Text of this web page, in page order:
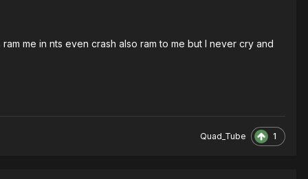
me in nts even crash also ram to me but I never cry and
Quad_Tube 1